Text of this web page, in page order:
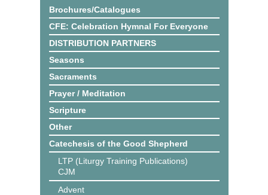
Brochures/Catalogues
CFE: Celebration Hymnal For Everyone
DISTRIBUTION PARTNERS
Seasons
Sacraments
Prayer / Meditation
Scripture
Other
Catechesis of the Good Shepherd
LTP (Liturgy Training Publications)
CJM
Advent